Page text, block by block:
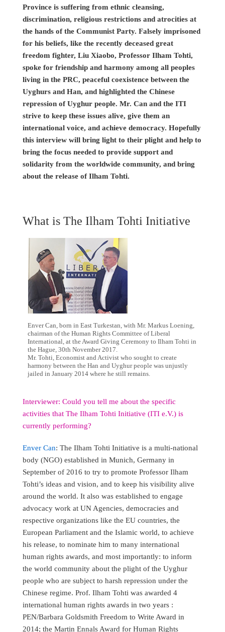
Province is suffering from ethnic cleansing,
discrimination, religious restrictions and atrocities at
the hands of the Communist Party. Falsely imprisoned
for his beliefs, like the recently deceased great
freedom fighter, Liu Xiaobo, Professor Ilham Tohti,
spoke for friendship and harmony among all peoples
living in the PRC, peaceful coexistence between the
Uyghurs and Han, and highlighted the Chinese
repression of Uyghur people. Mr. Can and the ITI
strive to keep these issues alive, give them an
international voice, and achieve democracy. Hopefully
this interview will bring light to their plight and help to
bring the focus needed to provide support and
solidarity from the worldwide community, and bring
about the release of Ilham Tohti.
What is The Ilham Tohti Initiative
Enver Can, born in East Turkestan, with Mr. Markus Loening,
chairman of the Human Rights Committee of Liberal
International, at the Award Giving Ceremony to Ilham Tohti in
the Hague, 30th November 2017.
Mr. Tohti, Economist and Activist who sought to create
harmony between the Han and Uyghur people was unjustly
jailed in January 2014 where he still remains.
Interviewer: Could you tell me about the specific
activities that The Ilham Tohti Initiative (ITI e.V.) is
currently performing?
Enver Can: The Ilham Tohti Initiative is a multi-national
body (NGO) established in Munich, Germany in
September of 2016 to try to promote Professor Ilham
Tohti’s ideas and vision, and to keep his visibility alive
around the world. It also was established to engage
advocacy work at UN Agencies, democracies and
respective organizations like the EU countries, the
European Parliament and the Islamic world, to achieve
his release, to nominate him to many international
human rights awards, and most importantly: to inform
the world community about the plight of the Uyghur
people who are subject to harsh repression under the
Chinese regime. Prof. Ilham Tohti was awarded 4
international human rights awards in two years :
PEN/Barbara Goldsmith Freedom to Write Award in
2014; the Martin Ennals Award for Human Rights